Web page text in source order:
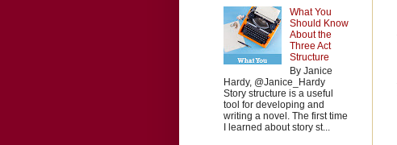
What You
Should Know
About the
Three Act
Structure
By Janice
Hardy, @Janice_Hardy
Story structure is a useful
tool for developing and
writing a novel. The first time
I learned about story st...